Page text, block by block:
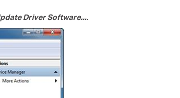
Driver Software....